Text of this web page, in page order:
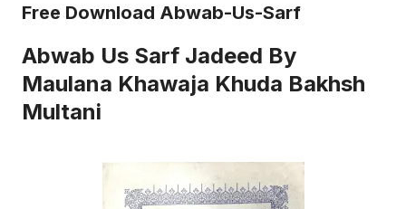
Free Download Abwab-Us-Sarf
Abwab Us Sarf Jadeed By
Maulana Khawaja Khuda Bakhsh
Multani